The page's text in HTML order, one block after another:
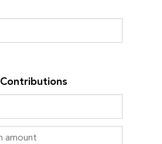
Contributions